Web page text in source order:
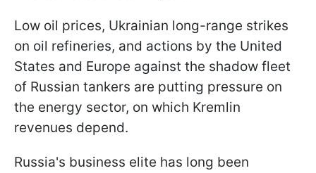
Low oil prices, Ukrainian long-range strikes
on oil refineries, and actions by the United
States and Europe against the shadow fleet
of Russian tankers are putting pressure on
the energy sector, on which Kremlin
revenues depend.
Russia's business elite has long been